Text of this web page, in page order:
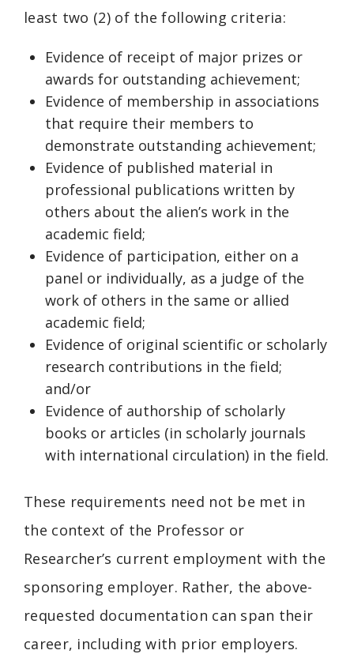
least two (2) of the following criteria:
Evidence of receipt of major prizes or
awards for outstanding achievement;
Evidence of membership in associations
that require their members to
demonstrate outstanding achievement;
Evidence of published material in
professional publications written by
others about the alien’s work in the
academic field;
Evidence of participation, either on a
panel or individually, as a judge of the
work of others in the same or allied
academic field;
Evidence of original scientific or scholarly
research contributions in the field;
and/or
Evidence of authorship of scholarly
books or articles (in scholarly journals
with international circulation) in the field.
These requirements need not be met in
the context of the Professor or
Researcher’s current employment with the
sponsoring employer. Rather, the above-
requested documentation can span their
career, including with prior employers.